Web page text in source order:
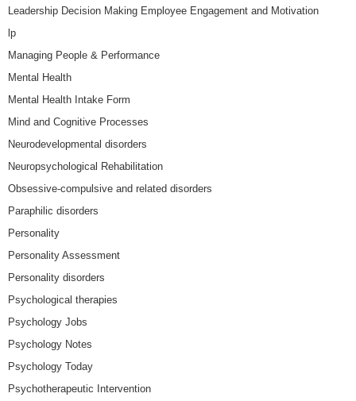
Leadership Decision Making Employee Engagement and Motivation
lp
Managing People & Performance
Mental Health
Mental Health Intake Form
Mind and Cognitive Processes
Neurodevelopmental disorders
Neuropsychological Rehabilitation
Obsessive-compulsive and related disorders
Paraphilic disorders
Personality
Personality Assessment
Personality disorders
Psychological therapies
Psychology Jobs
Psychology Notes
Psychology Today
Psychotherapeutic Intervention